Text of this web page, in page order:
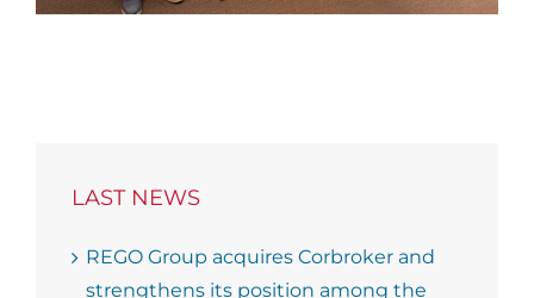
LAST NEWS
REGO Group acquires Corbroker and
strengthens its position among the